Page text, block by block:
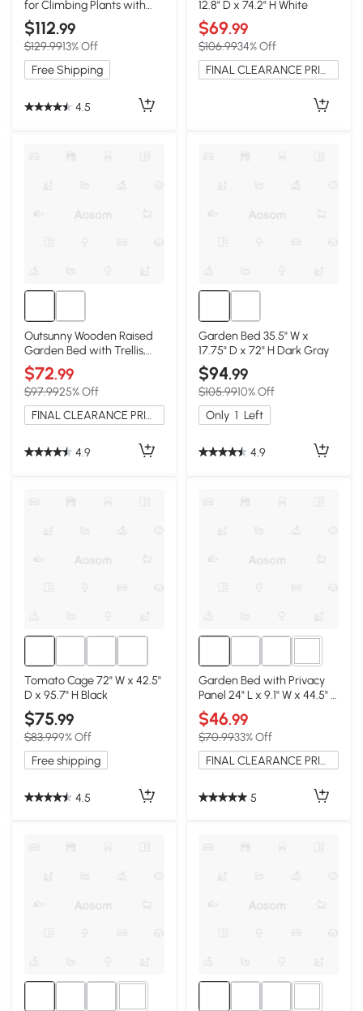
for Climbing Plants with
Galvanized Tubes, Black
$112.99
$129.9913% Off
Free Shipping
4.5
12.8" D x 74.2" H White
$69.99
$106.9934% Off
FINAL CLEARANCE PRICE
Outsunny Wooden Raised
Garden Bed with Trellis,
Brown
$72.99
$97.9925% Off
FINAL CLEARANCE PRICE
4.9
Garden Bed 35.5" W x
17.75" D x 72" H Dark Gray
$94.99
$105.9910% Off
Only 1 Left
4.9
Tomato Cage 72" W x 42.5"
D x 95.7" H Black
$75.99
$83.999% Off
Free shipping
4.5
2+
Garden Bed with Privacy
Panel 24" L x 9.1" W x 44.5" H
Black
$46.99
$70.9933% Off
5